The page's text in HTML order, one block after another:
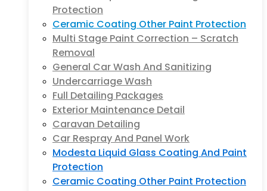
Protection
Ceramic Coating Other Paint Protection
Multi Stage Paint Correction – Scratch
Removal
General Car Wash And Sanitizing
Undercarriage Wash
Full Detailing Packages
Exterior Maintenance Detail
Caravan Detailing
Car Respray And Panel Work
Modesta Liquid Glass Coating And Paint
Protection
Ceramic Coating Other Paint Protection